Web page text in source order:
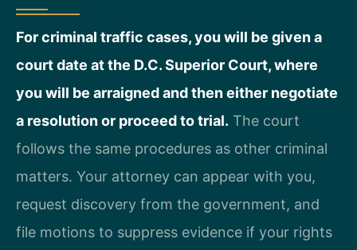
For criminal traffic cases, you will be given a
court date at the D.C. Superior Court, where
you will be arraigned and then either negotiate
a resolution or proceed to trial. The court
follows the same procedures as other criminal
matters. Your attorney can appear with you,
request discovery from the government, and
file motions to suppress evidence if your rights